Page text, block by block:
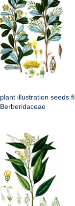
plant illustration seeds
Berberidaceae